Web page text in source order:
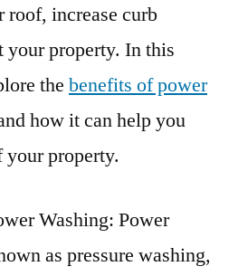
roof, increase curb
your property. In this
the benefits of power
how it can help you
your property.
Washing: Power
as pressure washing,